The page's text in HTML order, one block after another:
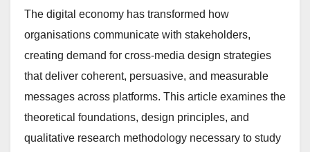
The digital economy has transformed how
organisations communicate with stakeholders,
creating demand for cross-media design strategies
that deliver coherent, persuasive, and measurable
messages across platforms. This article examines the
theoretical foundations, design principles, and
qualitative research methodology necessary to study